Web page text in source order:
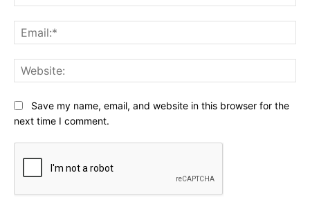
Save my name, email, and website in this browser for the
next time I comment.